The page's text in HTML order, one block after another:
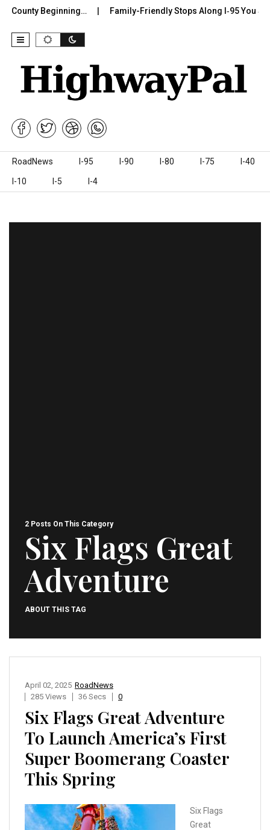
Beginning… Family-Friendly Stops Along I‑95 You
Skip to content
RoadNews I-95 I-90 I-80 I-75 I-40
I-10 I-5 I-4
2 Posts On This Category
Six Flags Great
Adventure
ABOUT THIS TAG
RoadNews
April 02, 2025
285 Views
36 Secs 0
Six Flags Great Adventure
To Launch America’s First
Super Boomerang Coaster
This Spring
Six Flags
Great